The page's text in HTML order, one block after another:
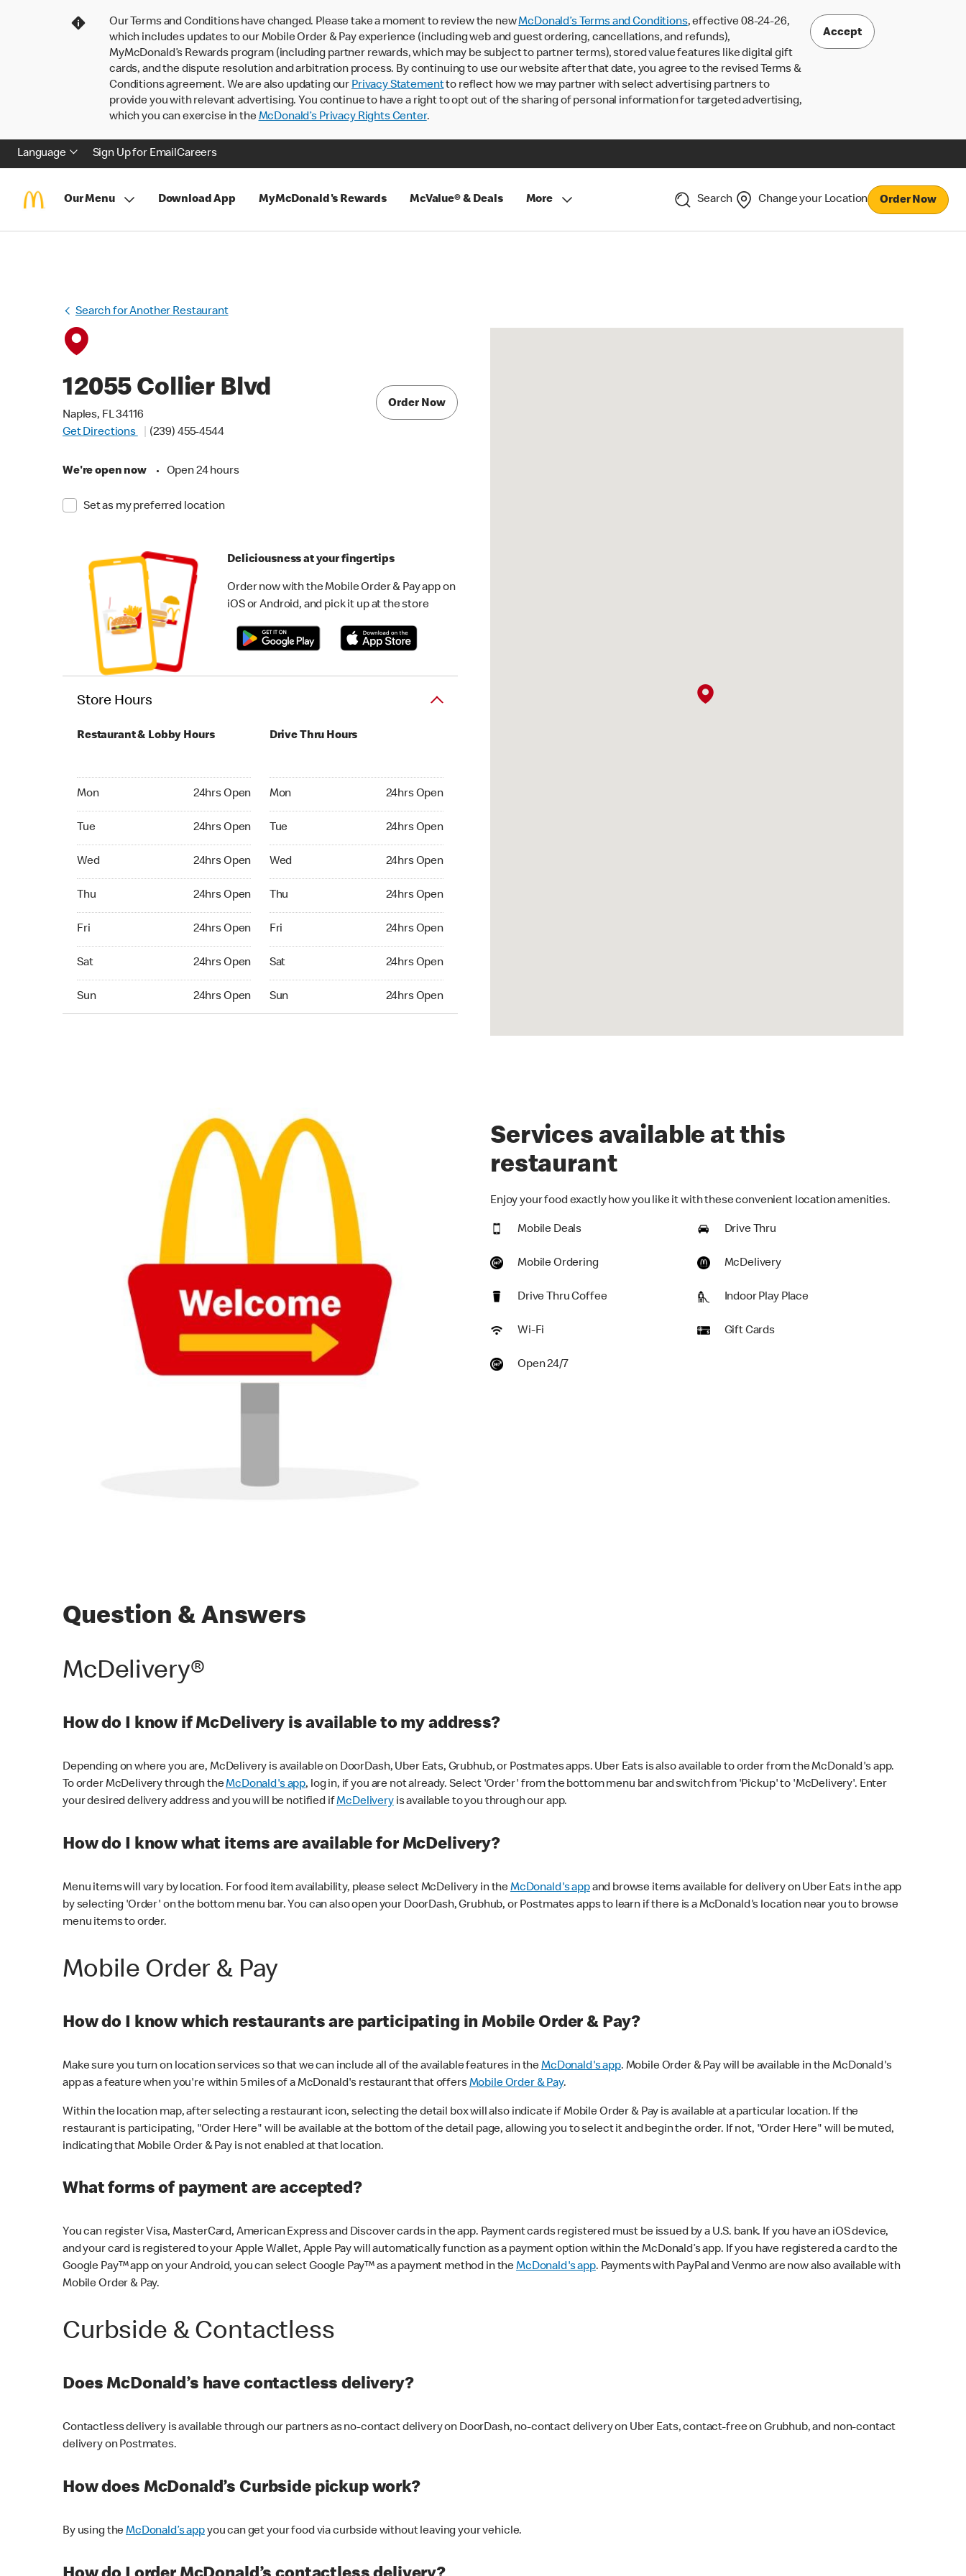
Our Terms and Conditions have changed. Please take a moment to review the newMcDonald’s Terms and Conditions, effective 08-24-26,
which includes updates to our Mobile Order & Pay experience (including web and guest ordering, cancellations, and refunds),
MyMcDonald’s Rewards program (including partner rewards, which may be subject to partner terms), stored value features like digital gift
cards, and the dispute resolution and arbitration process. By continuing to use our website after that date, you agree to the revised Terms &
Conditions agreement. We are also updating our Privacy Statementto reflect how we may partner with select advertising partners to
provide you with relevant advertising. You continue to have a right to opt out of the sharing of personal information for targeted advertising,
which you can exercise in theMcDonald’s Privacy Rights Center.
Accept
Language Sign Up for EmailCareers
Our Menu Download App MyMcDonald's Rewards McValue® & Deals More Search Change your Location Order Now
Search for Another Restaurant
12055 Collier Blvd
Naples, FL 34116
Get Directions
(239) 455-4544
We're open now • Open 24 hours
Set as my preferred location
Order Now
Deliciousness at your fingertips
Order now with the Mobile Order & Pay app on
iOS or Android, and pick it up at the store
Store Hours
Restaurant & Lobby Hours
Mon 24hrs Open
Tue 24hrs Open
Wed 24hrs Open
Thu 24hrs Open
Fri 24hrs Open
Sat 24hrs Open
Sun 24hrs Open
Drive Thru Hours
Mon 24hrs Open
Tue 24hrs Open
Wed 24hrs Open
Thu 24hrs Open
Fri 24hrs Open
Sat 24hrs Open
Sun 24hrs Open
Services available at this
restaurant
Enjoy your food exactly how you like it with these convenient location amenities.
Mobile Deals Drive Thru
Mobile Ordering McDelivery
Drive Thru Coffee Indoor Play Place
Wi-Fi Gift Cards
Open 24/7
Question & Answers
McDelivery®
How do I know if McDelivery is available to my address?
Depending on where you are, McDelivery is available on DoorDash, Uber Eats, Grubhub, or Postmates apps. Uber Eats is also available to order from the McDonald's app.
To order McDelivery through theMcDonald's app, log in, if you are not already. Select 'Order' from the bottom menu bar and switch from 'Pickup' to 'McDelivery'. Enter
your desired delivery address and you will be notified ifMcDeliveryis available to you through our app.
How do I know what items are available for McDelivery?
Menu items will vary by location. For food item availability, please select McDelivery in theMcDonald's appand browse items available for delivery on Uber Eats in the app
by selecting 'Order' on the bottom menu bar. You can also open your DoorDash, Grubhub, or Postmates apps to learn if there is a McDonald's location near you to browse
menu items to order.
Mobile Order & Pay
How do I know which restaurants are participating in Mobile Order & Pay?
Make sure you turn on location services so that we can include all of the available features in theMcDonald's app. Mobile Order & Pay will be available in the McDonald's
app as a feature when you're within 5 miles of a McDonald's restaurant that offersMobile Order & Pay.
Within the location map, after selecting a restaurant icon, selecting the detail box will also indicate if Mobile Order & Pay is available at a particular location. If the
restaurant is participating, "Order Here" will be available at the bottom of the detail page, allowing you to select it and begin the order. If not, "Order Here" will be muted,
indicating that Mobile Order & Pay is not enabled at that location.
What forms of payment are accepted?
You can register Visa, MasterCard, American Express and Discover cards in the app. Payment cards registered must be issued by a U.S. bank. If you have an iOS device,
and your card is registered to your Apple Wallet, Apple Pay will automatically function as a payment option within the McDonald’s app. If you have registered a card to the
Google Pay™ app on your Android, you can select Google Pay™ as a payment method in theMcDonald's app. Payments with PayPal and Venmo are now also available with
Mobile Order & Pay.
Curbside & Contactless
Does McDonald’s have contactless delivery?
Contactless delivery is available through our partners as no-contact delivery on DoorDash, no-contact delivery on Uber Eats, contact-free on Grubhub, and non-contact
delivery on Postmates.
How does McDonald’s Curbside pickup work?
By using theMcDonald’s appyou can get your food via curbside without leaving your vehicle.